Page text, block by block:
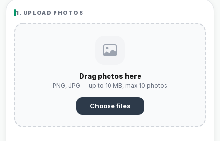
1. UPLOAD PHOTOS
Drag photos here
PNG, JPG — up to 10 MB, max 10 photos
Choose files